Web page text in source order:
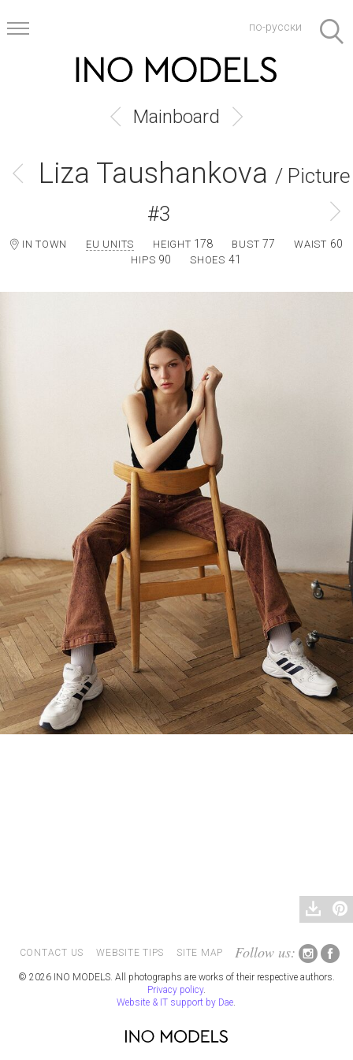
по-русски
Mainboard
Liza Taushankova / Picture
#3
IN TOWN EU UNITS HEIGHT 178 BUST 77 WAIST 60
HIPS 90 SHOES 41
CONTACT US WEBSITE TIPS SITE MAP Follow us:
© 2026 INO MODELS. All photographs are works of their respective authors.
Privacy policy.
Website & IT support by Dae.